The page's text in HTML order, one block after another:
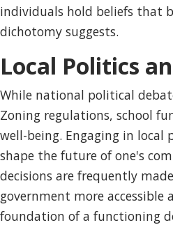
individuals hold beliefs that
dichotomy suggests.
Local Politics
While national political
Zoning regulations, school
well-being. Engaging in
shape the future of one's
decisions are frequently
government more
foundation of a functioning